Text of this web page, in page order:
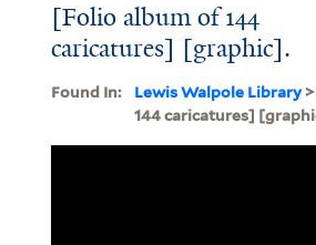
[Folio album of 144
caricatures] [graphic].
Found In: Lewis Walpole Library>
144 caricatures]